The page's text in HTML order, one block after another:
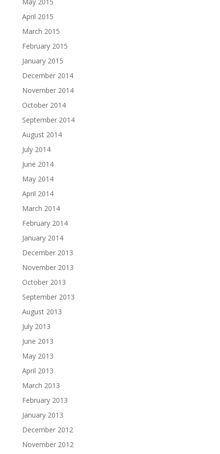
April 2015
March 2015
February 2015
January 2015
December 2014
November 2014
October 2014
September 2014
August 2014
July 2014
June 2014
May 2014
April 2014
March 2014
February 2014
January 2014
December 2013
November 2013
October 2013
September 2013
August 2013
July 2013
June 2013
May 2013
April 2013
March 2013
February 2013
January 2013
December 2012
November 2012